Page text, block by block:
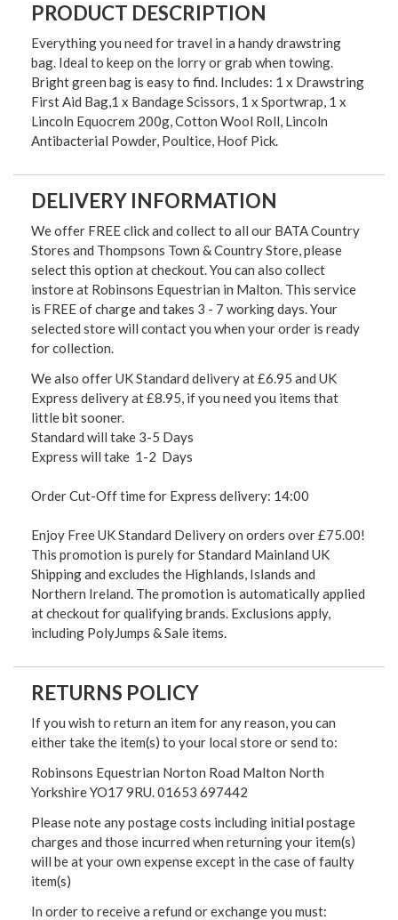
PRODUCT DESCRIPTION
Everything you need for travel in a handy drawstring
bag. Ideal to keep on the lorry or grab when towing.
Bright green bag is easy to find. Includes: 1 x Drawstring
First Aid Bag,1 x Bandage Scissors, 1 x Sportwrap, 1 x
Lincoln Equocrem 200g, Cotton Wool Roll, Lincoln
Antibacterial Powder, Poultice, Hoof Pick.
DELIVERY INFORMATION
We offer FREE click and collect to all our BATA Country
Stores and Thompsons Town & Country Store, please
select this option at checkout. You can also collect
instore at Robinsons Equestrian in Malton. This service
is FREE of charge and takes 3 - 7 working days. Your
selected store will contact you when your order is ready
for collection.
We also offer UK Standard delivery at £6.95 and UK
Express delivery at £8.95, if you need you items that
little bit sooner.
Standard will take 3-5 Days
Express will take 1-2 Days
Order Cut-Off time for Express delivery: 14:00
Enjoy Free UK Standard Delivery on orders over £75.00!
This promotion is purely for Standard Mainland UK
Shipping and excludes the Highlands, Islands and
Northern Ireland. The promotion is automatically applied
at checkout for qualifying brands. Exclusions apply,
including PolyJumps & Sale items.
RETURNS POLICY
If you wish to return an item for any reason, you can
either take the item(s) to your local store or send to:
Robinsons Equestrian Norton Road Malton North
Yorkshire YO17 9RU. 01653 697442
Please note any postage costs including initial postage
charges and those incurred when returning your item(s)
will be at your own expense except in the case of faulty
item(s)
In order to receive a refund or exchange you must: